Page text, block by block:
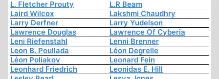
L. Fletcher Prouty
L.R Beam
Laird Wilcox
Lakshmi Chaudhry
Larry Derfner
Larry Yudelson
Lawrence Douglas
Lawrence Of Cyberia
Leni Riefenstahl
Lenni Brenner
Leon B. Poullada
Léon Degrelle
Léon Poliakov
Leonard Fein
Leonhard Friedrich
Leonidas E. Hill